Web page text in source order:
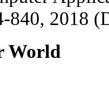
840, 2018
World